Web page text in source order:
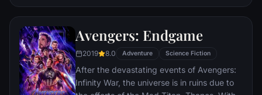
Avengers: Endgame
2019 8.0 Adventure Science Fiction
After the devastating events of Avengers:
Infinity War, the universe is in ruins due to